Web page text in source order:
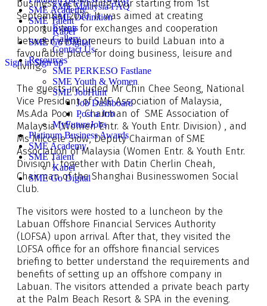
SME Academy
SME Talent
Kabel
SME Go Digital
Sign in Sign up
SME Malaysia FAQ
SME Definition
Events
Gallery
Contact Us
Resources
SME PERKESO Fastlane
SME Youth & Women
SME JobHunt
Job Dashboard
Post a Job
MyFutureJobs
Platinum Business Awards
SME Academy
SME Talent
Kabel
SME Go Digital
business fact-finding tour starting from 1st
September 2020. It was aimed at creating
opportunities for exchanges and cooperation
between entrepreneurs to build Labuan into a
favourable place for doing business, leisure and
living.
The guests included Mr Chin Chee Seong, National
Vice President of SME Association of Malaysia,
Ms.Ada Poon , Chairman of SME Association of
Malaysia (Women Entr. & Youth Entr. Division) , and
Ms Miccele Siow, Deputy Chairman of SME
Association of Malaysia (Women Entr. & Youth Entr.
Division), together with Datin Cherlin Cheah,
Chairman of the Shanghai Businesswomen Social
Club.
The visitors were hosted to a luncheon by the
Labuan Offshore Financial Services Authority
(LOFSA) upon arrival. After that, they visited the
LOFSA office for an offshore financial services
briefing to better understand the requirements and
benefits of setting up an offshore company in
Labuan. The visitors attended a private beach party
at the Palm Beach Resort & SPA in the evening.